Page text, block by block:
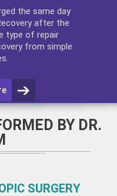
the same day
after the
type of repair
from simple
BY DR.
SURGERY